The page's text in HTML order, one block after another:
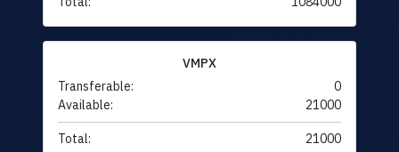
VMPX
Transferable:
0
Available:
21000
Total: 21000